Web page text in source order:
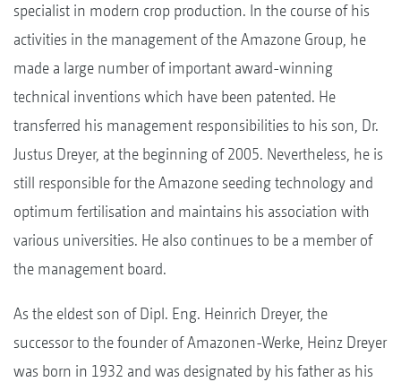
specialist in modern crop production. In the course of his
activities in the management of the Amazone Group, he
made a large number of important award-winning
technical inventions which have been patented. He
transferred his management responsibilities to his son, Dr.
Justus Dreyer, at the beginning of 2005. Nevertheless, he is
still responsible for the Amazone seeding technology and
optimum fertilisation and maintains his association with
various universities. He also continues to be a member of
the management board.
As the eldest son of Dipl. Eng. Heinrich Dreyer, the
successor to the founder of Amazonen-Werke, Heinz Dreyer
was born in 1932 and was designated by his father as his